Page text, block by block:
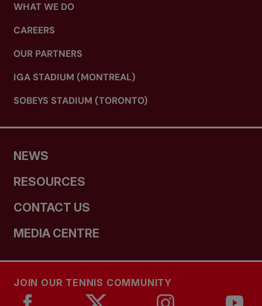
WHAT WE DO
CAREERS
OUR PARTNERS
IGA STADIUM (MONTREAL)
SOBEYS STADIUM (TORONTO)
NEWS
RESOURCES
CONTACT US
MEDIA CENTRE
JOIN OUR TENNIS COMMUNITY